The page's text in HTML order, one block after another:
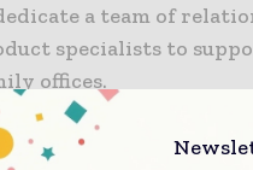
a team of
specialists to
offices.
enable online and